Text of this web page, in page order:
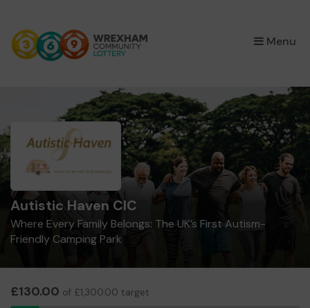
Menu
×
Autistic Haven CIC
Where Every Family Belongs: The UK’s First Autism-
Friendly Camping Park
£130.00 of £1,300.00 target